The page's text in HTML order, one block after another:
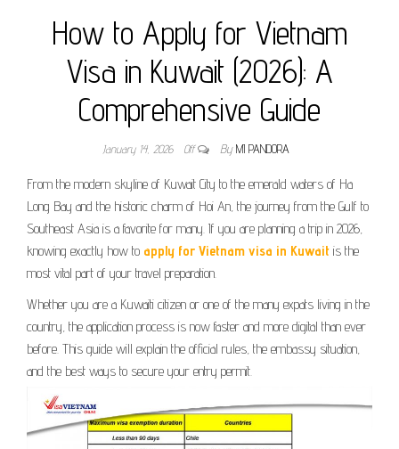
How to Apply for Vietnam
Visa in Kuwait (2026): A
Comprehensive Guide
January 14, 2026 Off By MI PANDORA
From the modern skyline of Kuwait City to the emerald waters of Ha
Long Bay and the historic charm of Hoi An, the journey from the Gulf to
Southeast Asia is a favorite for many. If you are planning a trip in 2026,
knowing exactly how to apply for Vietnam visa in Kuwait is the
most vital part of your travel preparation.
Whether you are a Kuwaiti citizen or one of the many expats living in the
country, the application process is now faster and more digital than ever
before. This guide will explain the official rules, the embassy situation,
and the best ways to secure your entry permit.